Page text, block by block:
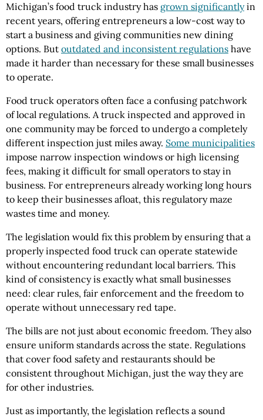
Michigan’s food truck industry has grown significantlyin
recent years, offering entrepreneurs a low-cost way to
start a business and giving communities new dining
options. But outdated and inconsistent regulations have
made it harder than necessary for these small businesses
to operate.
Food truck operators often face a confusing patchwork
of local regulations. A truck inspected and approved in
one community may be forced to undergo a completely
different inspection just miles away. Some municipalities
impose narrow inspection windows or high licensing
fees, making it difficult for small operators to stay in
business. For entrepreneurs already working long hours
to keep their businesses afloat, this regulatory maze
wastes time and money.
The legislation would fix this problem by ensuring that a
properly inspected food truck can operate statewide
without encountering redundant local barriers. This
kind of consistency is exactly what small businesses
need: clear rules, fair enforcement and the freedom to
operate without unnecessary red tape.
The bills are not just about economic freedom. They also
ensure uniform standards across the state. Regulations
that cover food safety and restaurants should be
consistent throughout Michigan, just the way they are
for other industries.
Just as importantly, the legislation reflects a sound